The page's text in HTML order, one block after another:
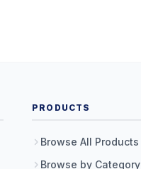
PRODUCTS
Browse All Products
Browse by Category